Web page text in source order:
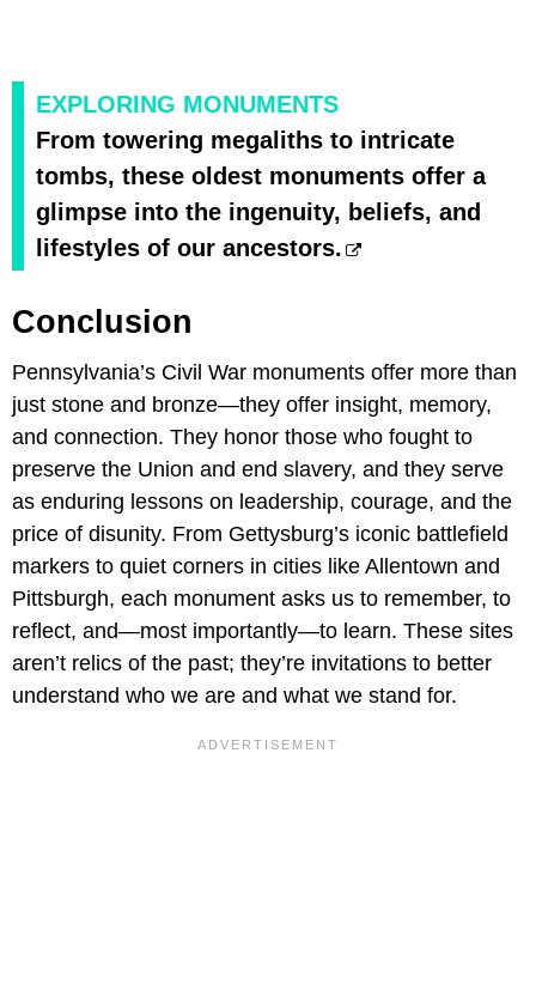
EXPLORING MONUMENTS
From towering megaliths to intricate
tombs, these oldest monuments offer a
glimpse into the ingenuity, beliefs, and
lifestyles of our ancestors.
Conclusion
Pennsylvania’s Civil War monuments offer more than
just stone and bronze—they offer insight, memory,
and connection. They honor those who fought to
preserve the Union and end slavery, and they serve
as enduring lessons on leadership, courage, and the
price of disunity. From Gettysburg’s iconic battlefield
markers to quiet corners in cities like Allentown and
Pittsburgh, each monument asks us to remember, to
reflect, and—most importantly—to learn. These sites
aren’t relics of the past; they’re invitations to better
understand who we are and what we stand for.